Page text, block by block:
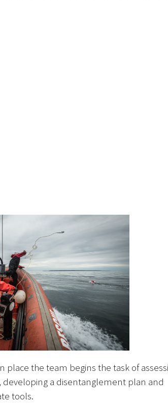
place the team begins the task of
a disentanglement plan and
tools.